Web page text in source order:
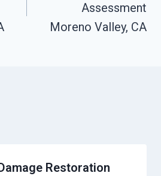
Assessment
Moreno Valley, CA
Restoration